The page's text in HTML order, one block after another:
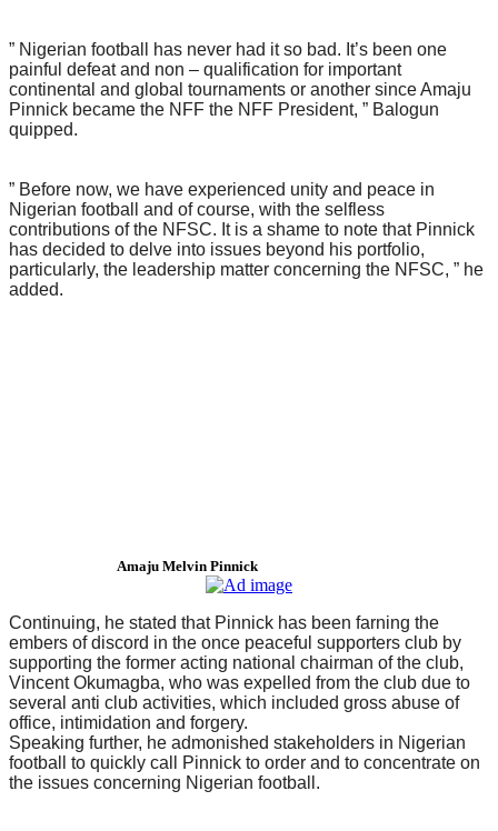
” Nigerian football has never had it so bad. It’s been one
painful defeat and non – qualification for important
continental and global tournaments or another since Amaju
Pinnick became the NFF the NFF President, ” Balogun
quipped.
” Before now, we have experienced unity and peace in
Nigerian football and of course, with the selfless
contributions of the NFSC. It is a shame to note that Pinnick
has decided to delve into issues beyond his portfolio,
particularly, the leadership matter concerning the NFSC, ” he
added.
Amaju Melvin Pinnick
Continuing, he stated that Pinnick has been farning the
embers of discord in the once peaceful supporters club by
supporting the former acting national chairman of the club,
Vincent Okumagba, who was expelled from the club due to
several anti club activities, which included gross abuse of
office, intimidation and forgery.
Speaking further, he admonished stakeholders in Nigerian
football to quickly call Pinnick to order and to concentrate on
the issues concerning Nigerian football.